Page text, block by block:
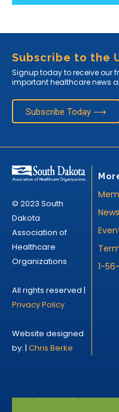
Subscribe to the
Signup today to receive our
important healthcare news
Subscribe Today ⟶
© 2023 South
Dakota
Association of
Healthcare
Organizations
All rights reserved |
Privacy Policy
Website designed
by: | Chris Berke
News
1-